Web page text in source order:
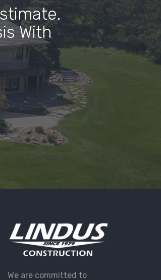
With
We are committed to